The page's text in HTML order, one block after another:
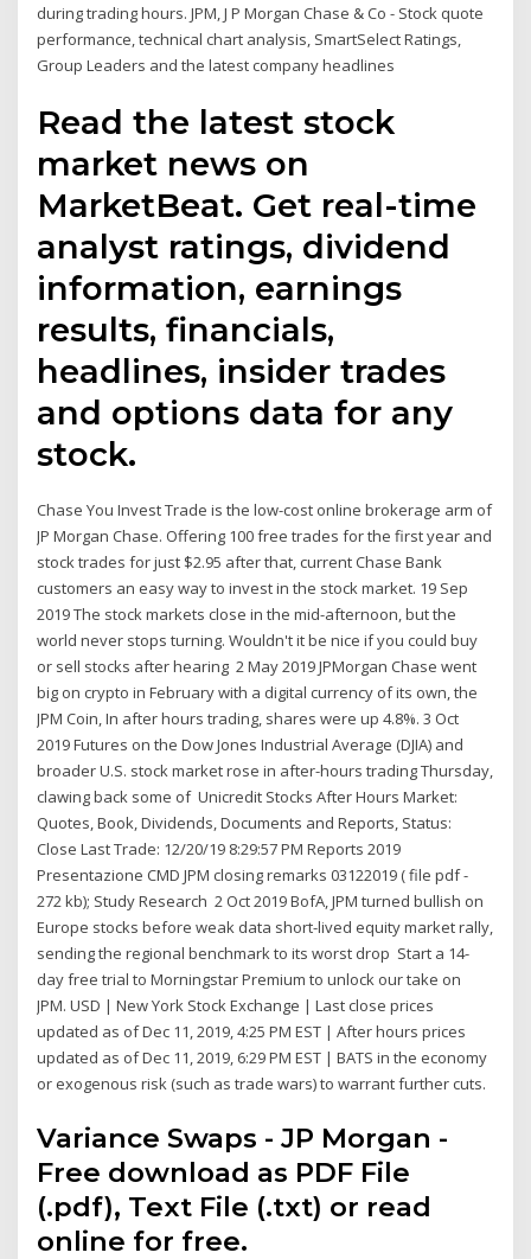
during trading hours. JPM, J P Morgan Chase & Co - Stock quote
performance, technical chart analysis, SmartSelect Ratings,
Group Leaders and the latest company headlines
Read the latest stock
market news on
MarketBeat. Get real-time
analyst ratings, dividend
information, earnings
results, financials,
headlines, insider trades
and options data for any
stock.
Chase You Invest Trade is the low-cost online brokerage arm of
JP Morgan Chase. Offering 100 free trades for the first year and
stock trades for just $2.95 after that, current Chase Bank
customers an easy way to invest in the stock market. 19 Sep
2019 The stock markets close in the mid-afternoon, but the
world never stops turning. Wouldn't it be nice if you could buy
or sell stocks after hearing 2 May 2019 JPMorgan Chase went
big on crypto in February with a digital currency of its own, the
JPM Coin, In after hours trading, shares were up 4.8%. 3 Oct
2019 Futures on the Dow Jones Industrial Average (DJIA) and
broader U.S. stock market rose in after-hours trading Thursday,
clawing back some of Unicredit Stocks After Hours Market:
Quotes, Book, Dividends, Documents and Reports, Status:
Close Last Trade: 12/20/19 8:29:57 PM Reports 2019
Presentazione CMD JPM closing remarks 03122019 ( file pdf -
272 kb); Study Research 2 Oct 2019 BofA, JPM turned bullish on
Europe stocks before weak data short-lived equity market rally,
sending the regional benchmark to its worst drop Start a 14-
day free trial to Morningstar Premium to unlock our take on
JPM. USD | New York Stock Exchange | Last close prices
updated as of Dec 11, 2019, 4:25 PM EST | After hours prices
updated as of Dec 11, 2019, 6:29 PM EST | BATS in the economy
or exogenous risk (such as trade wars) to warrant further cuts.
Variance Swaps - JP Morgan -
Free download as PDF File
(.pdf), Text File (.txt) or read
online for free.